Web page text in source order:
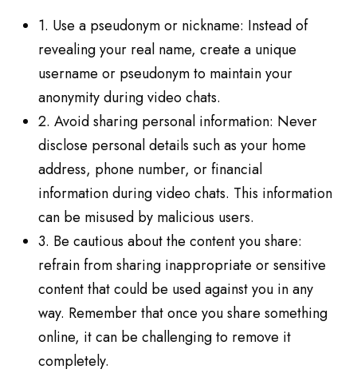
1. Use a pseudonym or nickname: Instead of
revealing your real name, create a unique
username or pseudonym to maintain your
anonymity during video chats.
2. Avoid sharing personal information: Never
disclose personal details such as your home
address, phone number, or financial
information during video chats. This information
can be misused by malicious users.
3. Be cautious about the content you share:
refrain from sharing inappropriate or sensitive
content that could be used against you in any
way. Remember that once you share something
online, it can be challenging to remove it
completely.